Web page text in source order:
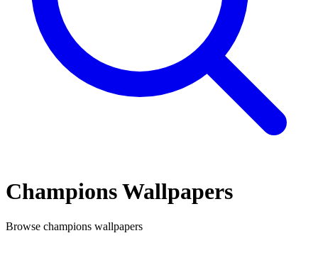
ChampionsWallpapers
Browse champions wallpapers